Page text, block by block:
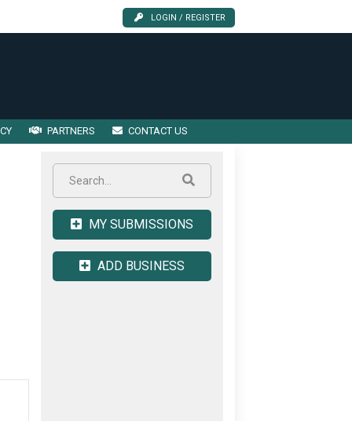
LOGIN / REGISTER
PARTNERS CONTACT US
MY SUBMISSIONS
ADD BUSINESS